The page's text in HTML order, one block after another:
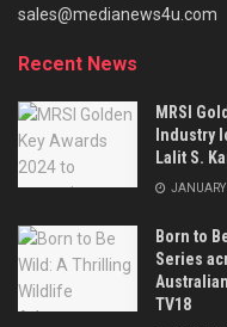
sales@medianews4u.com
Recent News
MRSI
Industry
Lalit S.
Born to
Series
TV18